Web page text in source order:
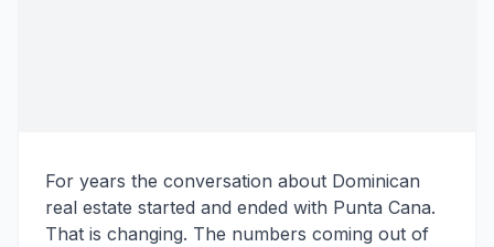
For years the conversation about Dominican
real estate started and ended with Punta Cana.
That is changing. The numbers coming out of